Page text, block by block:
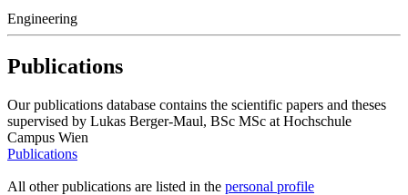
Engineering
Publications
Our publications database contains the scientific papers and theses
supervised by Lukas Berger-Maul, BSc MSc at Hochschule
Campus Wien
Publications
All other publications are listed in the personal profile